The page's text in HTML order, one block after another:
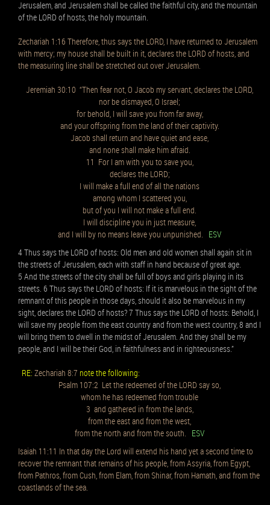
Jerusalem, and Jerusalem shall be called the faithful city, and the mountain
of the LORD of hosts, the holy mountain.
Zechariah 1:16 Therefore, thus says the LORD, I have returned to Jerusalem
with mercy; my house shall be built in it, declares the LORD of hosts, and
the measuring line shall be stretched out over Jerusalem.
Jeremiah 30:10 “Then fear not, O Jacob my servant, declares the LORD,
nor be dismayed, O Israel;
for behold, I will save you from far away,
and your offspring from the land of their captivity.
Jacob shall return and have quiet and ease,
and none shall make him afraid.
11 For I am with you to save you,
declares the LORD;
I will make a full end of all the nations
among whom I scattered you,
but of you I will not make a full end.
I will discipline you in just measure,
and I will by no means leave you unpunished. ESV
4 Thus says the LORD of hosts: Old men and old women shall again sit in
the streets of Jerusalem, each with staff in hand because of great age.
5 And the streets of the city shall be full of boys and girls playing in its
streets. 6 Thus says the LORD of hosts: If it is marvelous in the sight of the
remnant of this people in those days, should it also be marvelous in my
sight, declares the LORD of hosts? 7 Thus says the LORD of hosts: Behold, I
will save my people from the east country and from the west country, 8 and I
will bring them to dwell in the midst of Jerusalem. And they shall be my
people, and I will be their God, in faithfulness and in righteousness.”
RE: Zechariah 8:7 note the following:
Psalm 107:2 Let the redeemed of the LORD say so,
whom he has redeemed from trouble
3 and gathered in from the lands,
from the east and from the west,
from the north and from the south. ESV
Isaiah 11:11 In that day the Lord will extend his hand yet a second time to
recover the remnant that remains of his people, from Assyria, from Egypt,
from Pathros, from Cush, from Elam, from Shinar, from Hamath, and from the
coastlands of the sea.